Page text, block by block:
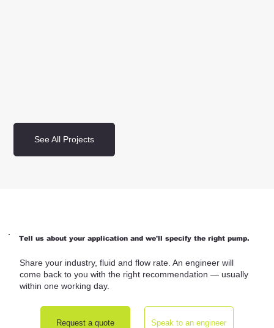
See All Projects
Tell us about your application and we'll specify the right pump.
Share your industry, fluid and flow rate. An engineer will
come back to you with the right recommendation — usually
within one working day.
Request a quote Speak to an engineer